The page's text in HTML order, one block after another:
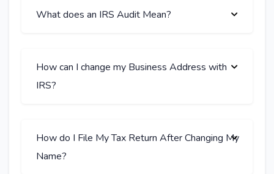
What does an IRS Audit Mean?
How can I change my Business Address with
IRS?
How do I File My Tax Return After Changing My
Name?